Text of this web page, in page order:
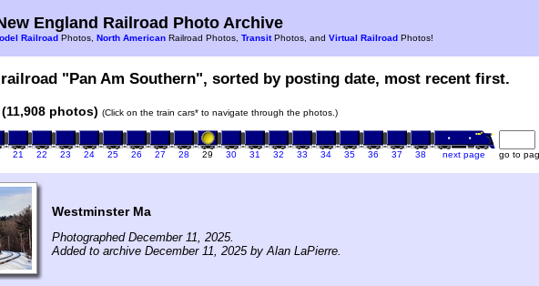
England Railroad Photo Archive
Railroad Photos, North American Railroad Photos, TransitPhotos, and Virtual Railroad Photos!
"Pan Am Southern", sorted by posting date, most recent first.
photos) (Click on the train cars* to navigate through the photos.)
21 22 23 24 25 26 27 28 29 30 31 32 33 34 35 36 37 38 next page go to
Westminster Ma
Photographed December 11, 2025.
Added to archive December 11, 2025 by Alan LaPierre.